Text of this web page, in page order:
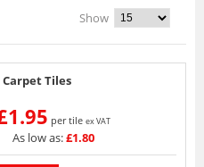
Show
Tiles
per tile ex VAT
As low as:£1.80